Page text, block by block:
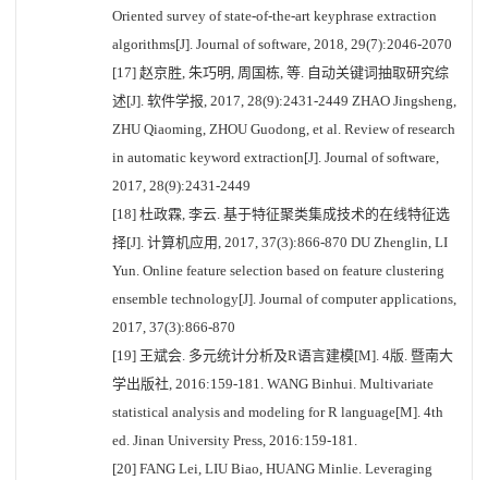
Oriented survey of state-of-the-art keyphrase extraction
algorithms[J]. Journal of software, 2018, 29(7):2046-2070
[17] 赵京胜, 朱巧明, 周国栋, 等. 自动关键词抽取研究综
述[J]. 软件学报, 2017, 28(9):2431-2449 ZHAO Jingsheng,
ZHU Qiaoming, ZHOU Guodong, et al. Review of research
in automatic keyword extraction[J]. Journal of software,
2017, 28(9):2431-2449
[18] 杜政霖, 李云. 基于特征聚类集成技术的在线特征选
择[J]. 计算机应用, 2017, 37(3):866-870 DU Zhenglin, LI
Yun. Online feature selection based on feature clustering
ensemble technology[J]. Journal of computer applications,
2017, 37(3):866-870
[19] 王斌会. 多元统计分析及R语言建模[M]. 4版. 暨南大
学出版社, 2016:159-181. WANG Binhui. Multivariate
statistical analysis and modeling for R language[M]. 4th
ed. Jinan University Press, 2016:159-181.
[20] FANG Lei, LIU Biao, HUANG Minlie. Leveraging